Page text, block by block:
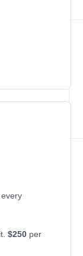
$250 per